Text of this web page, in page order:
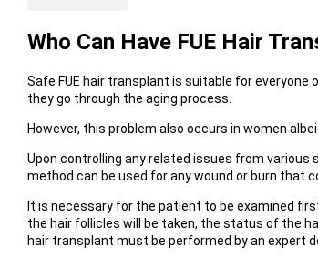
Who Can Have FUE Hair
Safe FUE hair transplant is suitable for everyone
they go through the aging process.
However, this problem also occurs in women
Upon controlling any related issues from various
method can be used for any wound or burn that
It is necessary for the patient to be examined
the hair follicles will be taken, the status of the
hair transplant must be performed by an expert